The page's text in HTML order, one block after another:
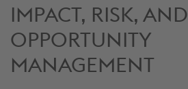
IMPACT, RISK, AND
OPPORTUNITY
MANAGEMENT